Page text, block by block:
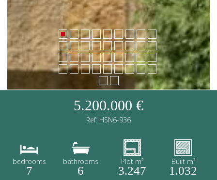
5.200.000 €
Ref: HSN6-936
bedrooms
7
bathrooms
6
Plot m²
3.247
Built m²
1.032